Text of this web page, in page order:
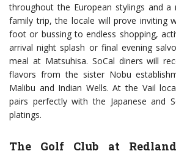
throughout the European stylings and a
family trip, the locale will prove inviting
foot or bussing to endless shopping,
arrival night splash or final evening
meal at Matsuhisa. SoCal diners will
flavors from the sister Nobu
Malibu and Indian Wells. At the Vail
pairs perfectly with the Japanese and
platings.
The Golf Club at